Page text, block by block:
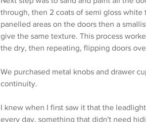
through, then 2 coats of semi gloss
panelled areas on the doors then a
give the same texture. This process
the dry, then repeating, flipping doors
We purchased metal knobs and drawer
continuity.
I knew when I first saw it that the
every day, something that didn't need